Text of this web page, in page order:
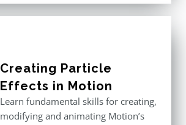
Creating Particle
Effects in Motion
Learn fundamental skills for creating,
modifying and animating Motion’s